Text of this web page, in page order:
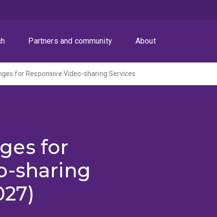
Partners and community About
for Responsive Video-sharing Services
for
sharing